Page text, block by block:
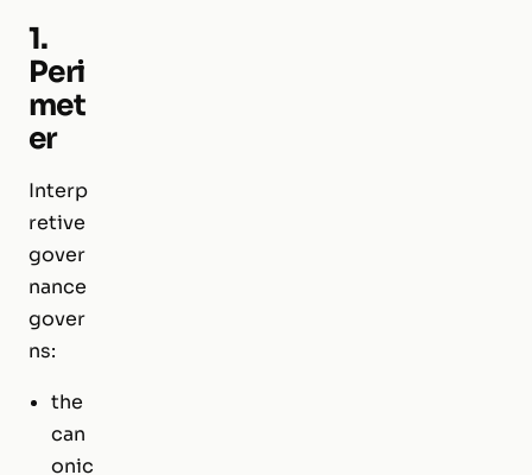
1.
Peri
met
er
Interp
retive
gover
nance
gover
ns:
the
can
onic